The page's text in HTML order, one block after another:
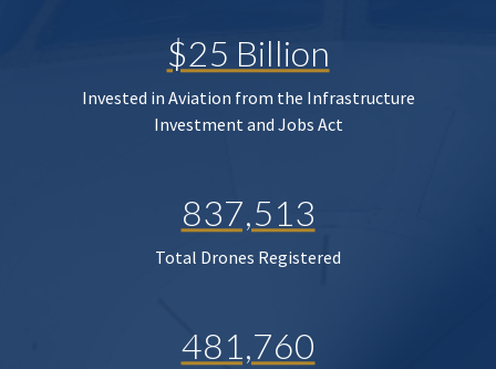
$25 Billion
Invested in Aviation from the Infrastructure
Investment and Jobs Act
837,513
Total Drones Registered
481,760